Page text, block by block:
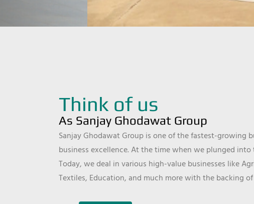
Think of us
As Sanjay Ghodawat Group
Sanjay Ghodawat Group is one of the fastest-growing
business excellence. At the time when we plunged
Today, we deal in various high-value businesses like
Textiles, Education, and much more with the backing